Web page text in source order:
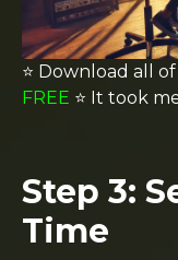
⭐️ Download all
FREE ⭐️ It took
Step 3:
Time